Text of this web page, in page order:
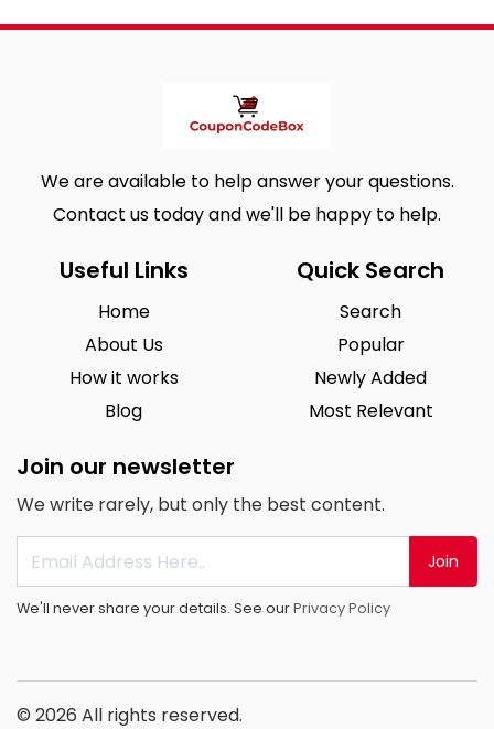
We are available to help answer your questions.
Contact us today and we'll be happy to help.
Useful Links
Home
About Us
How it works
Blog
Quick Search
Search
Popular
Newly Added
Most Relevant
Join our newsletter
We write rarely, but only the best content.
Join
We'll never share your details. See ourPrivacy Policy
© 2026 All rights reserved.